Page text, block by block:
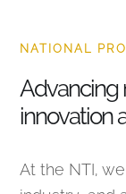
NATIONAL
Advancing
innovation
At the NTI,